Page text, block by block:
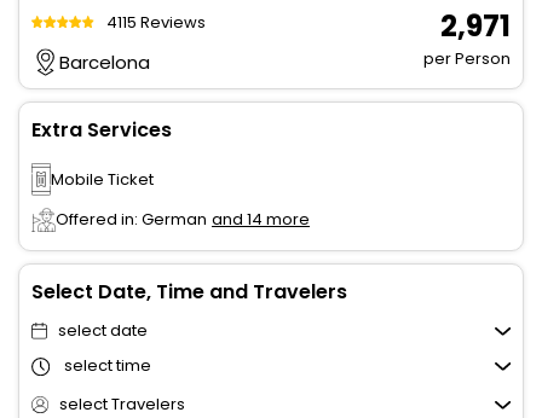
4115 Reviews
Barcelona
₹ 2,971
per Person
Extra Services
Mobile Ticket
Offered in: German and 14 more
Select Date, Time and Travelers
select date
select time
select Travelers